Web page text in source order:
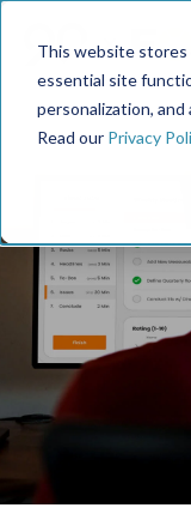
This website stores
essential site
personalization, and
Read our Privacy